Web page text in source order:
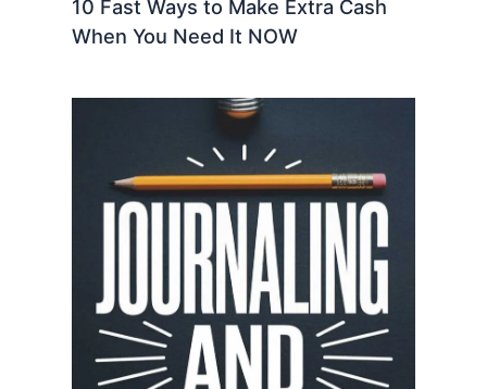
10 Fast Ways to Make Extra Cash
When You Need It NOW